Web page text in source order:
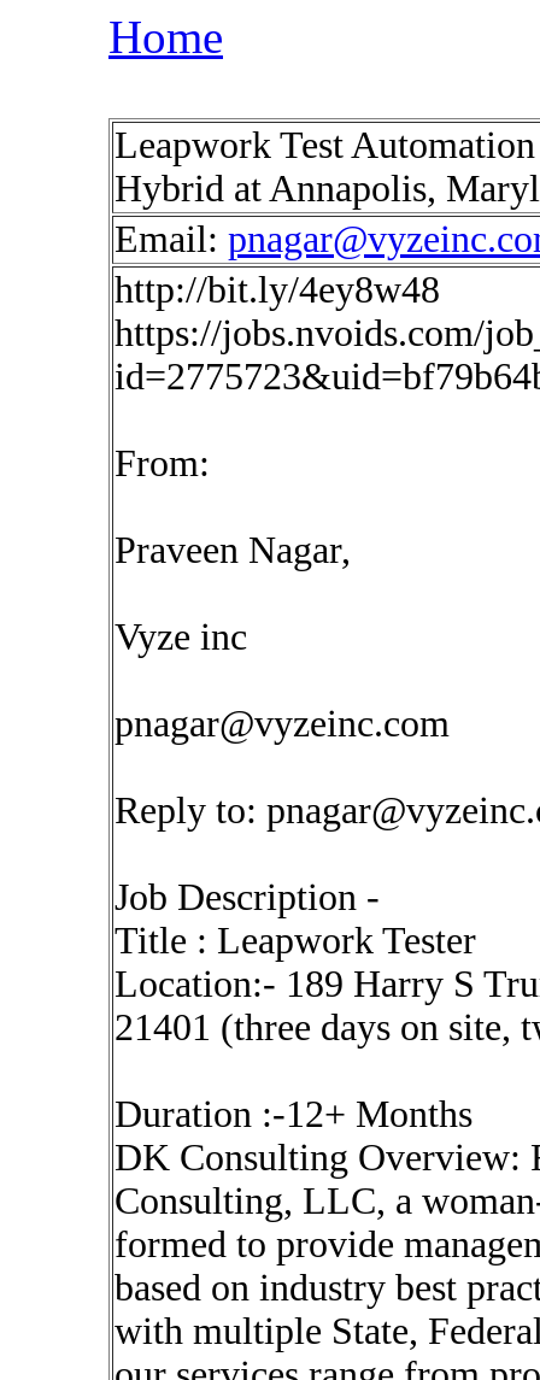
Home
Leapwork Test
Hybrid at Annapolis,
Email:
http://bit.ly/4ey8w48
https://jobs.nvoids.com/
From:
Praveen Nagar,
Vyze inc
pnagar@vyzeinc.com
Reply to:
Job Description -
Title : Leapwork Tester
Location:- 189 Harry S
21401 (three days on site,
Duration :-12+ Months
DK Consulting Overview:
Consulting, LLC, a
formed to provide
based on industry best
with multiple State,